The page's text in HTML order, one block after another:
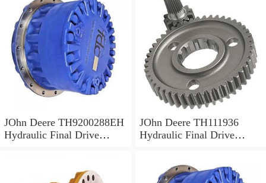
JOhn Deere TH9200288EH
Hydraulic Final Drive
JOhn Deere TH111936
Hydraulic Final Drive